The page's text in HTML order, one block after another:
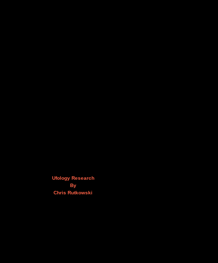
Ufology Research
By
Chris Rutkowski